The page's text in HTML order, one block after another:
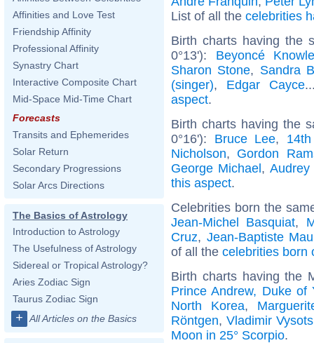
Affinities and Love Test
Friendship Affinity
Professional Affinity
Synastry Chart
Interactive Composite Chart
Mid-Space Mid-Time Chart
Forecasts
Transits and Ephemerides
Solar Return
Secondary Progressions
Solar Arcs Directions
The Basics of Astrology
Introduction to Astrology
The Usefulness of Astrology
Sidereal or Tropical Astrology?
Aries Zodiac Sign
Taurus Zodiac Sign
+ All Articles on the Basics
List of all the celebrities
Birth charts having the
0°13'): Beyoncé
Sharon Stone, Sandra
(singer), Edgar Cayce
aspect.
Birth charts having the
0°16'): Bruce Lee,
Nicholson, Gordon
George Michael, Audrey
this aspect.
Celebrities born the
Jean-Michel Basquiat,
Cruz, Jean-Baptiste
of all the celebrities born
Birth charts having the
Prince Andrew, Duke of
North Korea,
Röntgen, Vladimir
Moon in 25° Scorpio.